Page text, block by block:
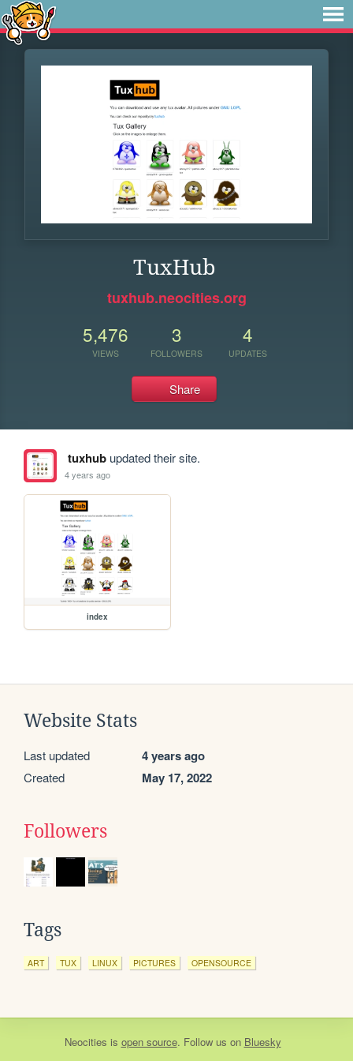
TuxHub
tuxhub.neocities.org
5,476
VIEWS
3
FOLLOWERS
4
UPDATES
Share
tuxhubupdated their site.
4 years ago
index
Website Stats
Last updated 4 years ago
Created May 17, 2022
Followers
Tags
ART TUX LINUX PICTURES OPENSOURCE
Neocities is open source. Follow us on Bluesky